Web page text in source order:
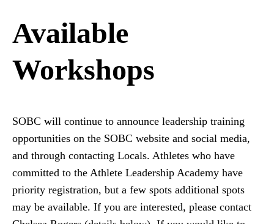
Available
Workshops
SOBC will continue to announce leadership training
opportunities on the SOBC website and social media,
and through contacting Locals. Athletes who have
committed to the Athlete Leadership Academy have
priority registration, but a few spots additional spots
may be available. If you are interested, please contact